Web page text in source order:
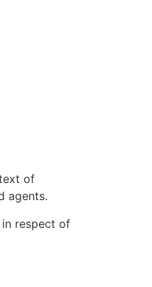
of
agents.
in respect of